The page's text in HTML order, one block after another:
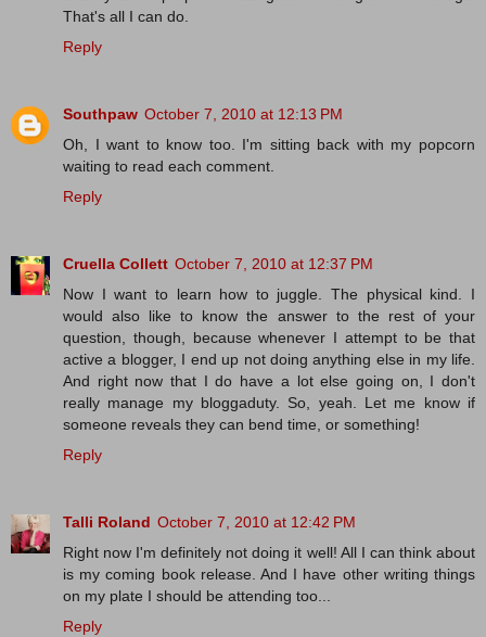
That's all I can do.
Reply
Southpaw October 7, 2010 at 12:13 PM
Oh, I want to know too. I'm sitting back with my popcorn
waiting to read each comment.
Reply
Cruella Collett October 7, 2010 at 12:37 PM
Now I want to learn how to juggle. The physical kind. I
would also like to know the answer to the rest of your
question, though, because whenever I attempt to be that
active a blogger, I end up not doing anything else in my life.
And right now that I do have a lot else going on, I don't
really manage my bloggaduty. So, yeah. Let me know if
someone reveals they can bend time, or something!
Reply
Talli Roland October 7, 2010 at 12:42 PM
Right now I'm definitely not doing it well! All I can think about
is my coming book release. And I have other writing things
on my plate I should be attending too...
Reply